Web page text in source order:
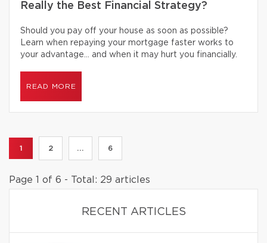
Really the Best Financial Strategy?
Should you pay off your house as soon as possible?
Learn when repaying your mortgage faster works to
your advantage… and when it may hurt you financially.
READ MORE
1 2 ... 6
Page 1 of 6 - Total: 29 articles
RECENT ARTICLES